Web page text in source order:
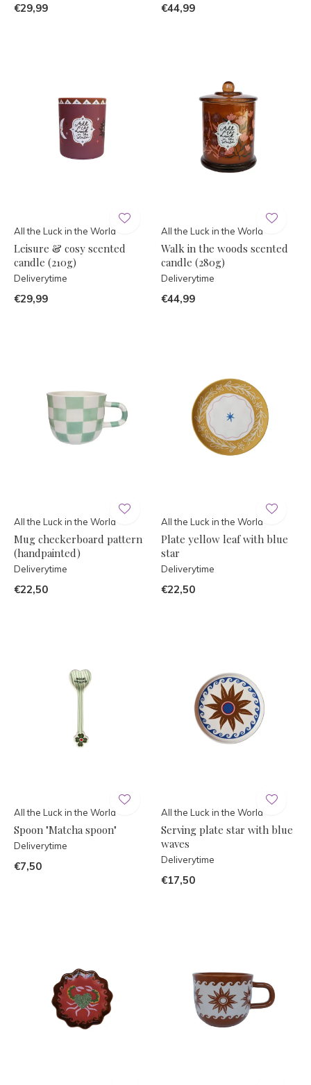
€29,99 €44,99
All the Luck in the World
Leisure & cosy scented
candle (210g)
Deliverytime
€29,99
All the Luck in the World
Walk in the woods scented
candle (280g)
Deliverytime
€44,99
All the Luck in the World
Mug checkerboard pattern
(handpainted)
Deliverytime
€22,50
All the Luck in the World
Plate yellow leaf with blue
star
Deliverytime
€22,50
All the Luck in the World
Spoon "Matcha spoon"
Deliverytime
€7,50
All the Luck in the World
Serving plate star with blue
waves
Deliverytime
€17,50